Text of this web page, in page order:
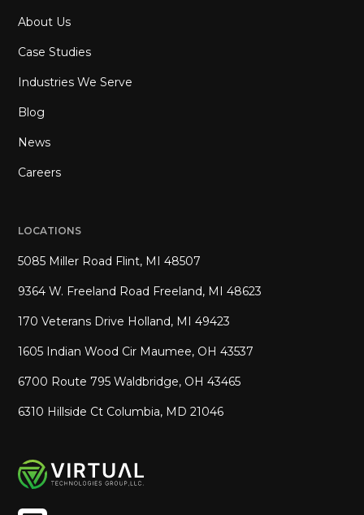
About Us
Case Studies
Industries We Serve
Blog
News
Careers
LOCATIONS
5085 Miller Road Flint, MI 48507
9364 W. Freeland Road Freeland, MI 48623
170 Veterans Drive Holland, MI 49423
1605 Indian Wood Cir Maumee, OH 43537
6700 Route 795 Waldbridge, OH 43465
6310 Hillside Ct Columbia, MD 21046